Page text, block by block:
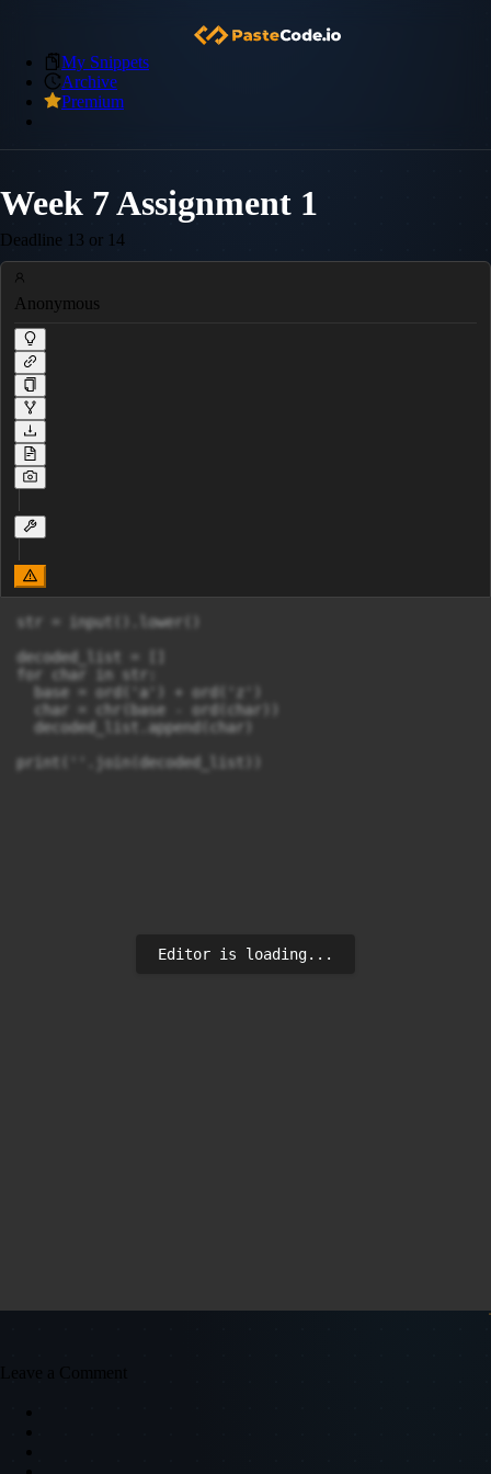
My Snippets
Archive
Premium
Week 7 Assignment 1
Deadline 13 or 14
Anonymous
str = input().lower()
decoded_list = []
for char in str:
  base = ord('a') + ord('z')
  char = chr(base - ord(char))
  decoded_list.append(char)
print(''.join(decoded_list))
Editor is loading...